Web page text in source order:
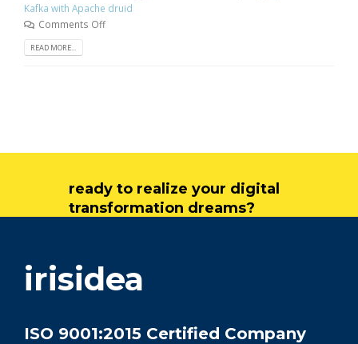
Kafka with Apache druid
Comments Off
READ MORE...
ready to realize your digital
transformation dreams?
irisidea
ISO 9001:2015 Certified Company